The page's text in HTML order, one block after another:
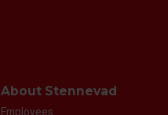
About Stennevad
Employees